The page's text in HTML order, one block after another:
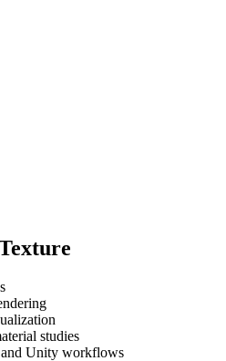
studies
Unity workflows